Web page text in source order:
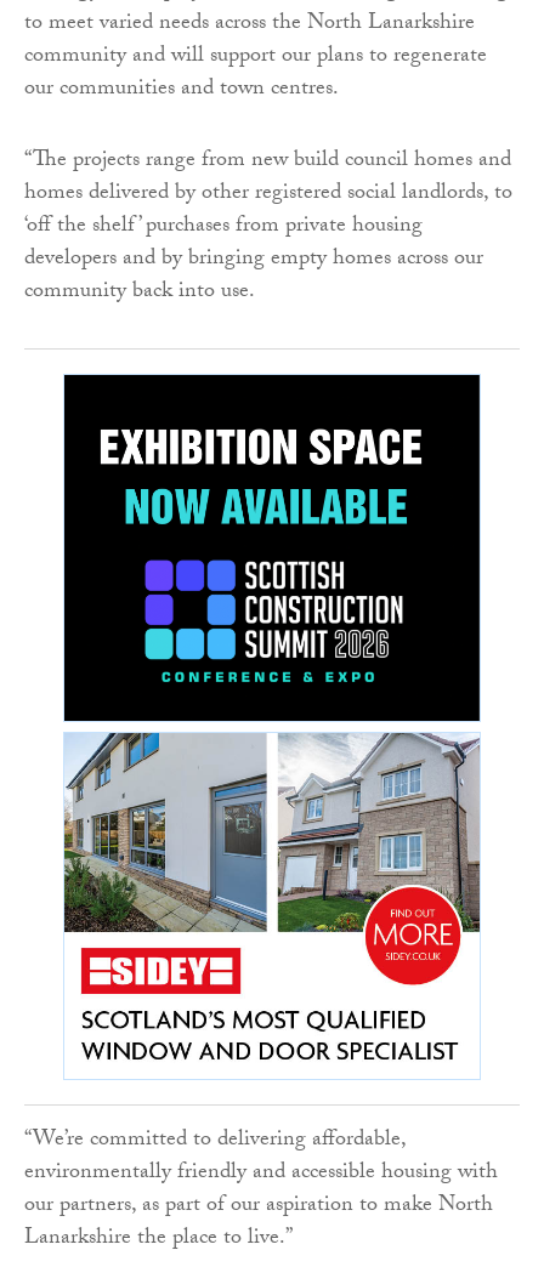
to meet varied needs across the North Lanarkshire
community and will support our plans to regenerate
our communities and town centres.
“The projects range from new build council homes and
homes delivered by other registered social landlords, to
‘off the shelf’ purchases from private housing
developers and by bringing empty homes across our
community back into use.
“We’re committed to delivering affordable,
environmentally friendly and accessible housing with
our partners, as part of our aspiration to make North
Lanarkshire the place to live.”